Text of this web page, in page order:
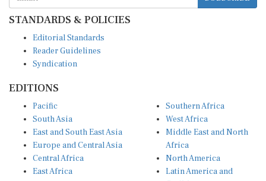
STANDARDS & POLICIES
Reader Guidelines
Syndication
South Asia
East and South East Asia
Europe and Central Asia
Central Africa
East Africa
West Africa
Middle East and North
Africa
North America
Latin America and
Caribbean